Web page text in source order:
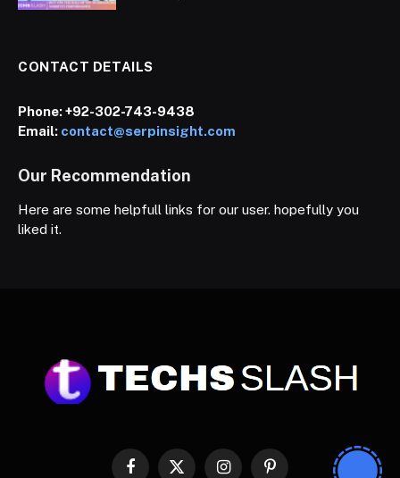
CONTACT DETAILS
Phone:+92-302-743-9438
Email: contact@serpinsight.com
Our Recommendation
Here are some helpfull links for our user. hopefully you
liked it.
Facebook
X InstagramPinterest